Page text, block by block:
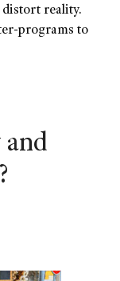
distort reality.
programs to